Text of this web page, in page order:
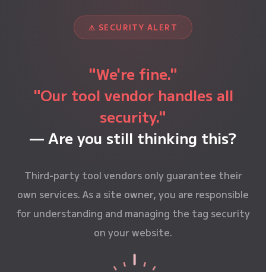
⚠ SECURITY ALERT
"We're fine."
"Our tool vendor handles all
security."
— Are you still thinking this?
Third-party tool vendors only guarantee their
own services. As a site owner, you are responsible
for understanding and managing the tag security
on your website.